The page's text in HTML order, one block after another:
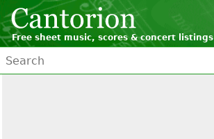
Free sheet music, scores & concert listings